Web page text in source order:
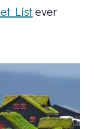
Listever